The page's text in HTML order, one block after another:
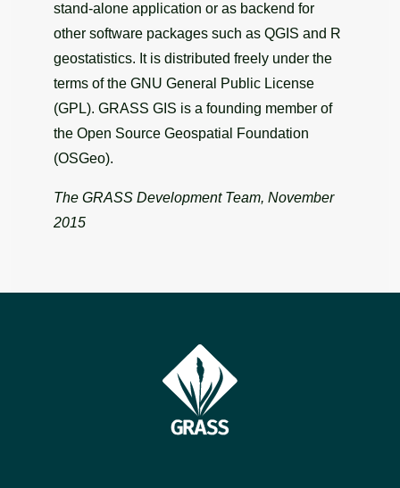
stand-alone application or as backend for
other software packages such as QGIS and R
geostatistics. It is distributed freely under the
terms of the GNU General Public License
(GPL). GRASS GIS is a founding member of
the Open Source Geospatial Foundation
(OSGeo).
The GRASS Development Team, November
2015